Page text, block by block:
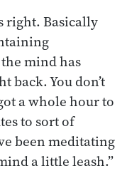
right. Basically
mind has
back. You don’t
a whole hour to
to sort of
been meditating
a little leash.”